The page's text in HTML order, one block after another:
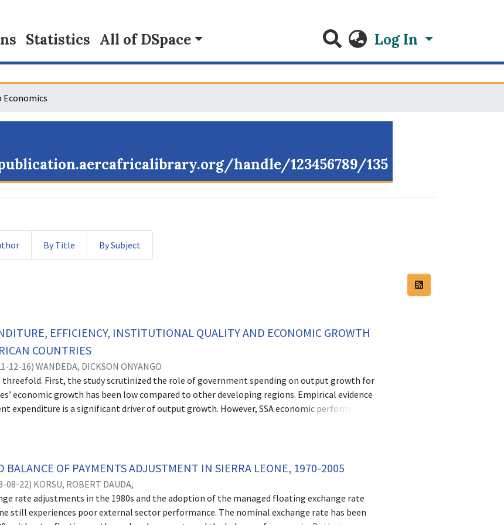
Statistics All of DSpace Log In
Economics
handle/123456789/135
By Title By Subject
EFFICIENCY, INSTITUTIONAL QUALITY AND ECONOMIC GROWTH
COUNTRIES
12-16) WANDEDA, DICKSON ONYANGO
threefold. First, the study scrutinized the role of government spending on output growth for
economic growth has been low compared to other developing regions. Empirical evidence
expenditure is a significant driver of output growth. However, SSA economic performance
increase in government expenditure. The second objective assessed the efficiency of public
on income variation among Sub-Saharan countries. The issues of institutional quality
fundamental in explaining income variation across countries. Botswana’s growth miracle has
institutions it embraced. This thesis therefore analysed the effect of institutional quality on
examined if income variation differs with the income level of SSA countries. Objective one
panel data and were estimated using two-step system GMM while taking into account the
Panel data of 35 SSA countries was considered for the periods 2006-2018. Efficiency
BALANCE OF PAYMENTS ADJUSTMENT IN SIERRA LEONE, 1970-2005
08-22) KORSU, ROBERT DAUDA,
rate adjustments in the 1980s and the adoption of the managed floating exchange rate
still experiences poor external sector performance. The nominal exchange rate has been